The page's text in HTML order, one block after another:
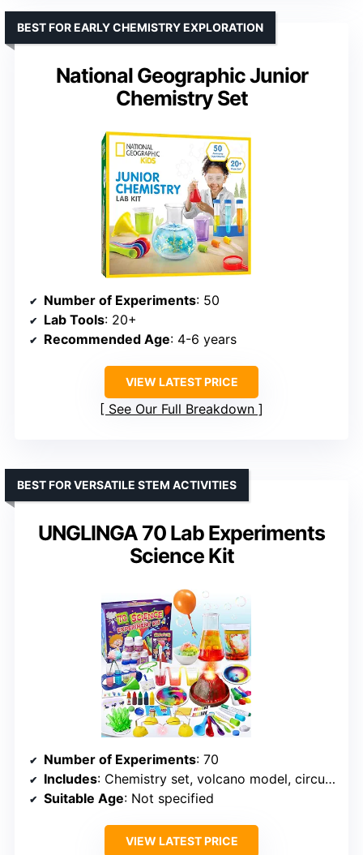
National Geographic Junior
Chemistry Set
BEST FOR EARLY CHEMISTRY EXPLORATION
Number of Experiments: 50
Lab Tools: 20+
Recommended Age: 4-6 years
VIEW LATEST PRICE
See Our Full Breakdown
UNGLINGA 70 Lab Experiments
Science Kit
BEST FOR VERSATILE STEM ACTIVITIES
Number of Experiments: 70
Includes: Chemistry set, volcano model, circuits
Suitable Age: Not specified
VIEW LATEST PRICE